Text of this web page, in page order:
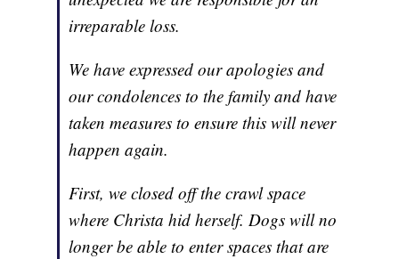
irreparable loss.
We have expressed our apologies and
our condolences to the family and have
taken measures to ensure this will never
happen again.
First, we closed off the crawl space
where Christa hid herself. Dogs will no
longer be able to enter spaces that are